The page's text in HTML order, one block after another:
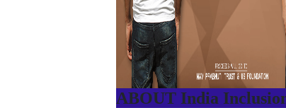
ABOUT India